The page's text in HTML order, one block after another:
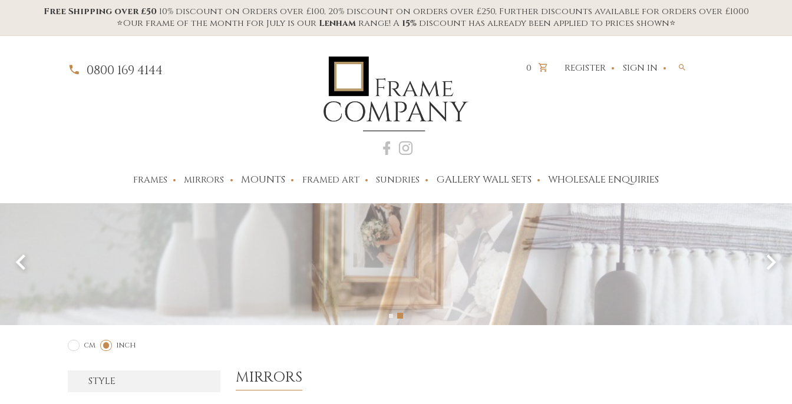
Free Shipping over £5010% discount on Orders over £100, 20% discount on orders over £250, Further discounts available for orders over £1000
⭐Our frame of the month for July is our Lenhamrange! A 15%discount has already been applied to prices shown⭐
0800 169 4144 0 REGISTER SIGN IN
FRAMES MIRRORS MOUNTS FRAMED ART SUNDRIES GALLERY WALL SETS WHOLESALE ENQUIRIES
CM INCH
STYLE MIRRORS